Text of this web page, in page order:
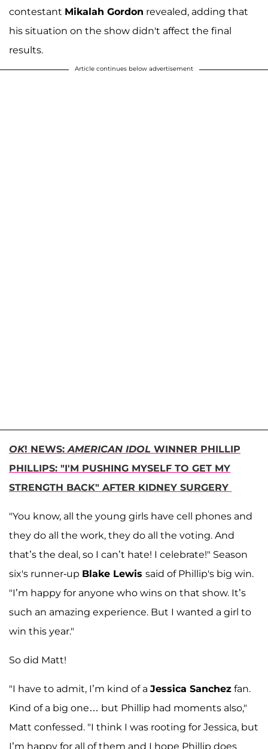
contestant Mikalah Gordon revealed, adding that
his situation on the show didn't affect the final
results.
Article continues below advertisement
OK! NEWS: AMERICAN IDOL WINNER PHILLIP
PHILLIPS: "I'M PUSHING MYSELF TO GET MY
STRENGTH BACK" AFTER KIDNEY SURGERY
"You know, all the young girls have cell phones and
they do all the work, they do all the voting. And
that’s the deal, so I can’t hate! I celebrate!" Season
six's runner-up Blake Lewis said of Phillip's big win.
"I’m happy for anyone who wins on that show. It’s
such an amazing experience. But I wanted a girl to
win this year."
So did Matt!
"I have to admit, I’m kind of a Jessica Sanchez fan.
Kind of a big one… but Phillip had moments also,"
Matt confessed. "I think I was rooting for Jessica, but
I’m happy for all of them and I hope Phillip does